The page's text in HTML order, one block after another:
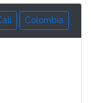
Colombia